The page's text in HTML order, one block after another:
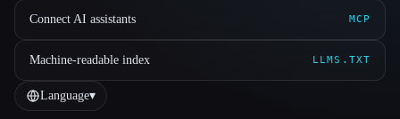
Connect AI assistants MCP
Machine-readable index LLMS.TXT
Language▾